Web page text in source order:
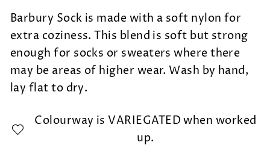
Barbury Sock is made with a soft nylon for
extra coziness. This blend is soft but strong
enough for socks or sweaters where there
may be areas of higher wear. Wash by hand,
lay flat to dry.
Colourway is VARIEGATED when worked
up.